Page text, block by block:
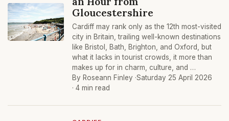
Gloucestershire
Cardiff may rank only as the 12th most-visited
city in Britain, trailing well-known destinations
like Bristol, Bath, Brighton, and Oxford, but
what it lacks in tourist crowds, it more than
makes up for in charm, culture, and …
By Roseann Finley ·Saturday 25 April 2026
· 4 min read